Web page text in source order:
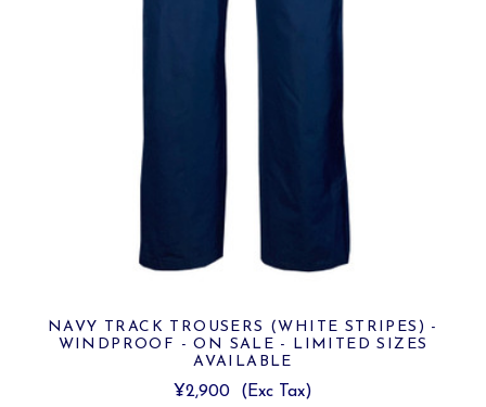
NAVY TRACK TROUSERS (WHITE STRIPES) -
WINDPROOF - ON SALE - LIMITED SIZES
AVAILABLE
¥2,900
(Exc Tax)